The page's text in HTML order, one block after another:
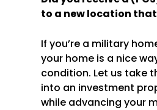
to a new location
If you’re a military
your home is a nice
condition. Let us take
into an investment
while advancing your